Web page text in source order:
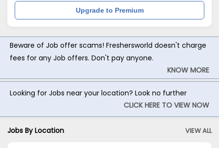
Upgrade to Premium
Beware of Job offer scams! Freshersworld doesn't charge
fees for any Job offers. Don't pay anyone.
KNOW MORE
Looking for Jobs near your location? Look no further
CLICK HERE TO VIEW NOW
Jobs By Location VIEW ALL